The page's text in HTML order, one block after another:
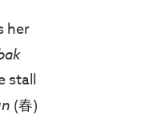
her
stall
(春)